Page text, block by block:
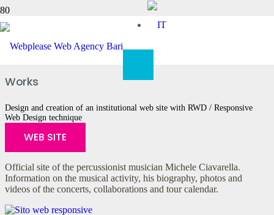
Michele Ciavarella
Works
Design and creation of an institutional web site with RWD / Responsive
Web Design technique
WEB SITE
Official site of the percussionist musician Michele Ciavarella.
Information on the musical activity, his biography, photos and
videos of the concerts, collaborations and tour calendar.